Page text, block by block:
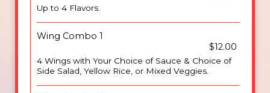
Up to 4 Flavors.
Wing Combo 1
$12.00
4 Wings with Your Choice of Sauce & Choice of
Side Salad, Yellow Rice, or Mixed Veggies.